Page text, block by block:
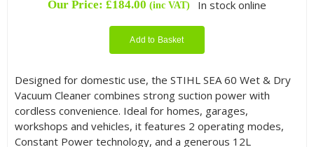
Our Price:£184.00 (inc VAT) In stock online
Add to Basket
Designed for domestic use, the STIHL SEA 60 Wet & Dry
Vacuum Cleaner combines strong suction power with
cordless convenience. Ideal for homes, garages,
workshops and vehicles, it features 2 operating modes,
Constant Power technology, and a generous 12L